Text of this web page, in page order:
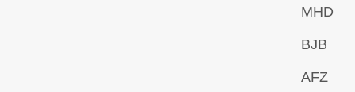
MHD
BJB
AFZ